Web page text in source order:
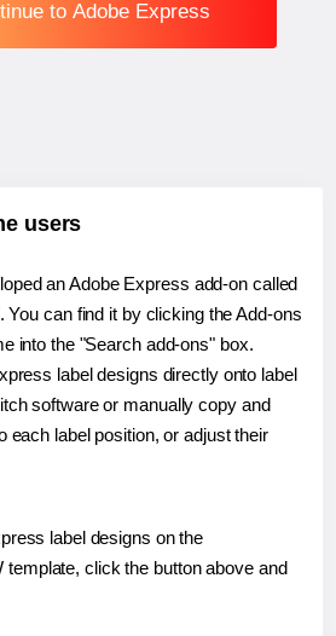
to Adobe Express
users
an Adobe Express add-on called
You can find it by clicking the Add-ons
into the "Search add-ons" box.
label designs directly onto label
software or manually copy and
each label position, or adjust their
label designs on the
click the button above and